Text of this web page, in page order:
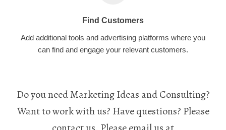
Find Customers
Add additional tools and advertising platforms where you
can find and engage your relevant customers.
Do you need Marketing Ideas and Consulting?
Want to work with us? Have questions? Please